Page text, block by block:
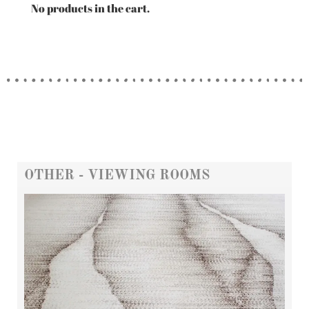
No products in the cart.
OTHER - VIEWING ROOMS